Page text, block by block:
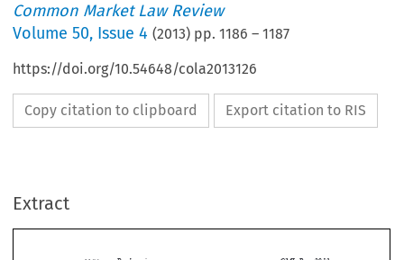
Common Market Law Review
Volume50, Issue 4 (2013) pp.1186 –1187
https://doi.org/10.54648/cola2013126
Copy citation to clipboard Export citation to RIS
Extract
1186